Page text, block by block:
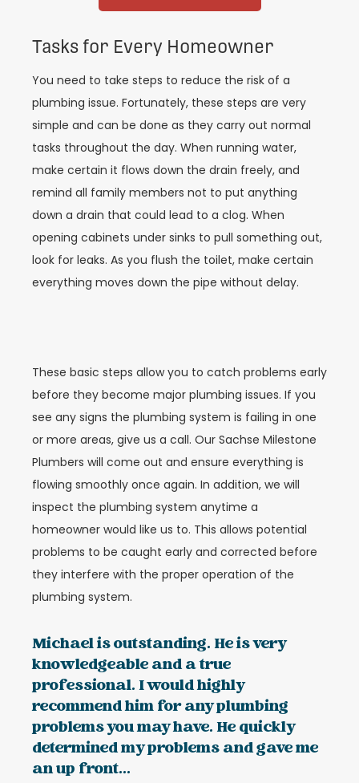
Tasks for Every Homeowner
You need to take steps to reduce the risk of a
plumbing issue. Fortunately, these steps are very
simple and can be done as they carry out normal
tasks throughout the day. When running water,
make certain it flows down the drain freely, and
remind all family members not to put anything
down a drain that could lead to a clog. When
opening cabinets under sinks to pull something out,
look for leaks. As you flush the toilet, make certain
everything moves down the pipe without delay.
These basic steps allow you to catch problems early
before they become major plumbing issues. If you
see any signs the plumbing system is failing in one
or more areas, give us a call. Our Sachse Milestone
Plumbers will come out and ensure everything is
flowing smoothly once again. In addition, we will
inspect the plumbing system anytime a
homeowner would like us to. This allows potential
problems to be caught early and corrected before
they interfere with the proper operation of the
plumbing system.
Michael is outstanding. He is very
knowledgeable and a true
professional. I would highly
recommend him for any plumbing
problems you may have. He quickly
determined my problems and gave me
an up front...